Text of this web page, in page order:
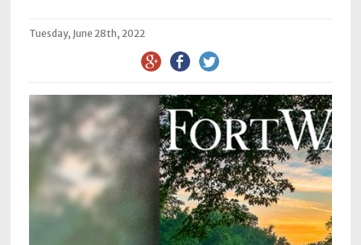
READS
THINGS
TO
DO
Obituaries
Subscriptions
Tuesday, June 28th, 2022